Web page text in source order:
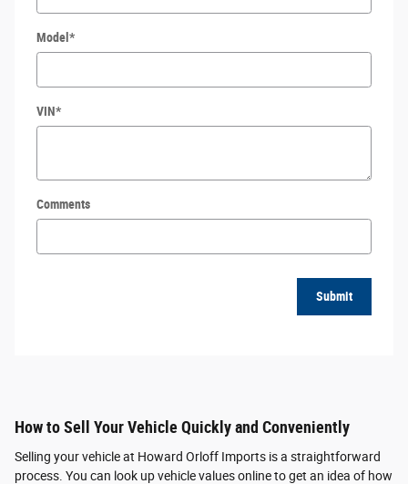
Model*
VIN*
Comments
Submit
How to Sell Your Vehicle Quickly and Conveniently
Selling your vehicle at Howard Orloff Imports is a straightforward
process. You can look up vehicle values online to get an idea of how